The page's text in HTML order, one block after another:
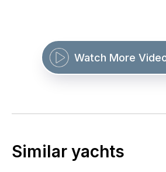
Watch More
Similar yachts